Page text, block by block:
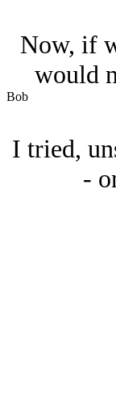
Now, if
would
Bob
I tried,
-